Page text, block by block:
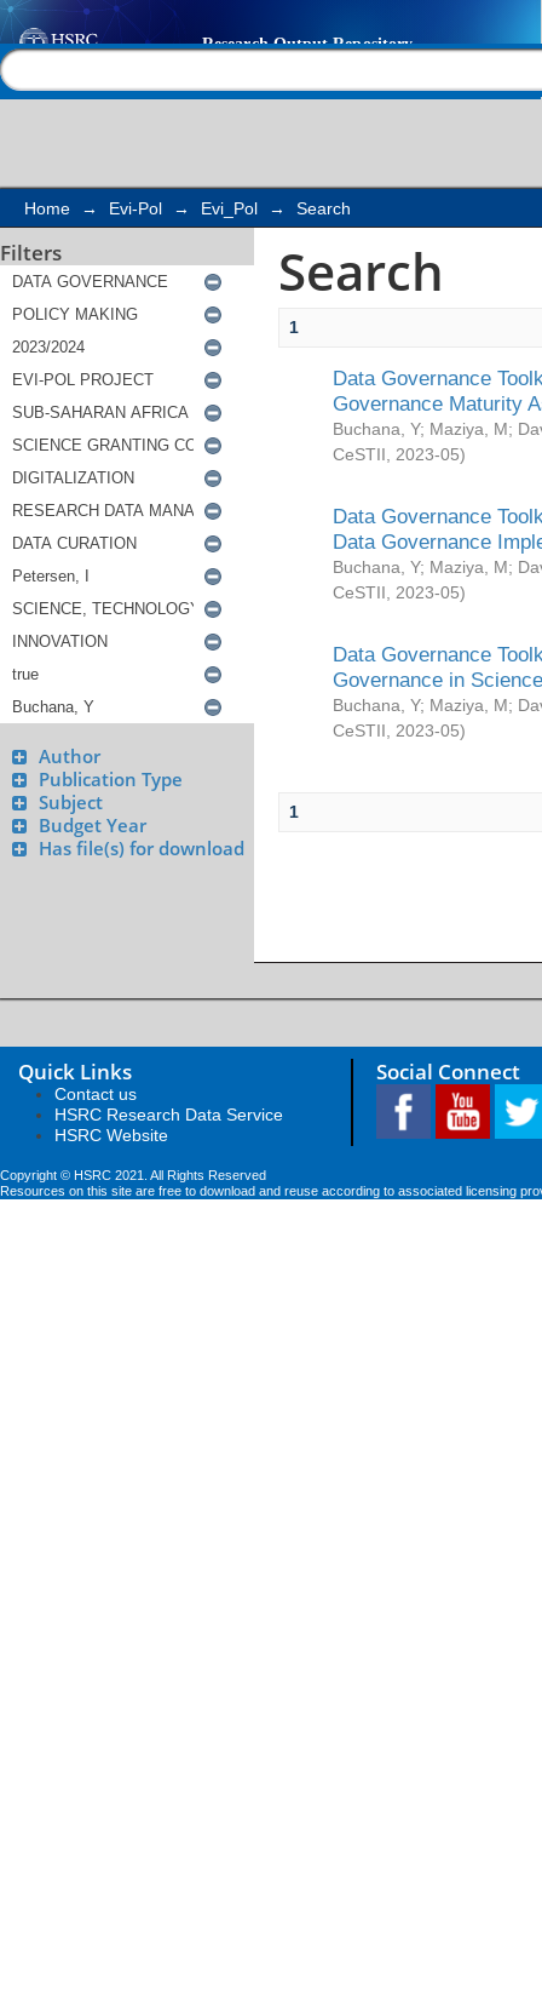
Search
Home → Evi-Pol → Evi_Pol → Search
Filters
Author
Publication Type
Subject
Budget Year
Has file(s) for download
Search
1
Data Governance
Governance Maturity
Buchana, Y; Maziya, M;
CeSTII
2023-05)
Data Governance
Data Governance
Buchana, Y; Maziya, M;
CeSTII
2023-05)
Data Governance
Governance in
Buchana, Y; Maziya, M;
CeSTII
2023-05)
1
Quick Links
Contact us
HSRC Research Data Service
HSRC Website
Social Connect
Copyright © HSRC 2021. All Rights Reserved
Resources on this site are free to download and reuse according to associated licensing